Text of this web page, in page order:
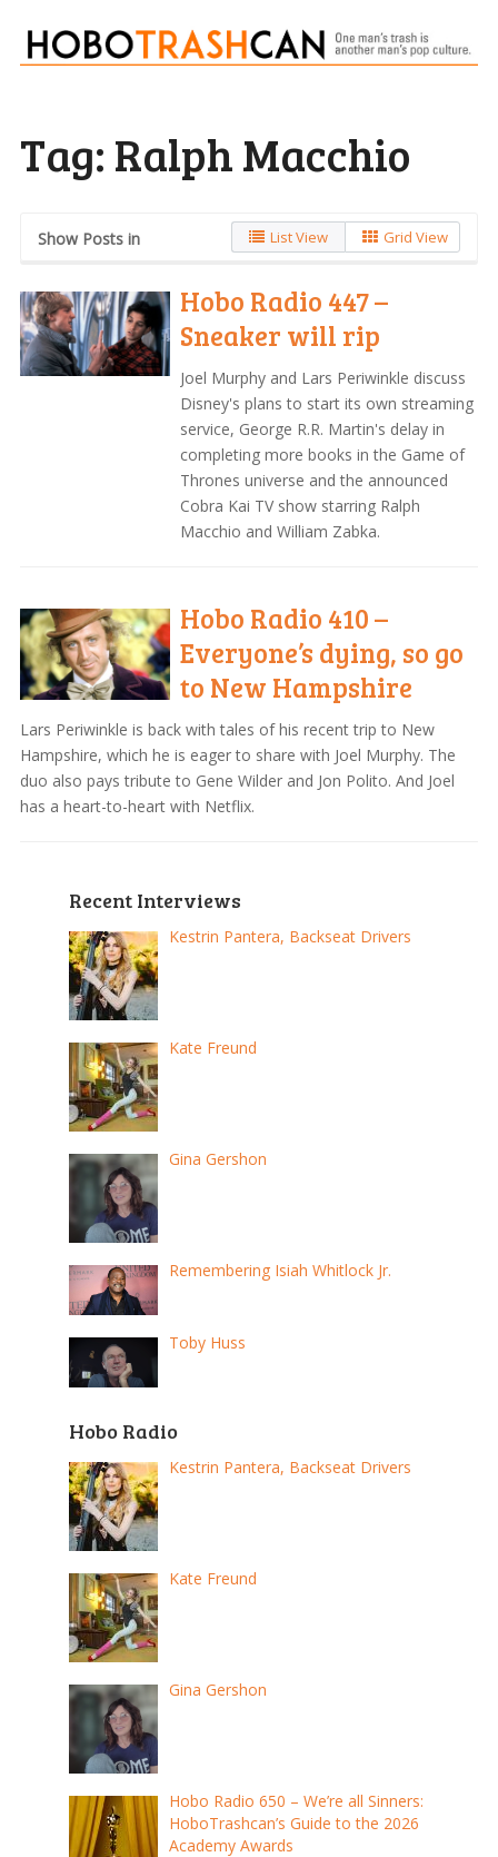
Tag: Ralph Macchio
Show Posts in List View Grid View
Hobo Radio 447 –
Sneaker will rip
Joel Murphy and Lars Periwinkle discuss
Disney's plans to start its own streaming
service, George R.R. Martin's delay in
completing more books in the Game of
Thrones universe and the announced
Cobra Kai TV show starring Ralph
Macchio and William Zabka.
Hobo Radio 410 –
Everyone’s dying, so go
to New Hampshire
Lars Periwinkle is back with tales of his recent trip to New
Hampshire, which he is eager to share with Joel Murphy. The
duo also pays tribute to Gene Wilder and Jon Polito. And Joel
has a heart-to-heart with Netflix.
Recent Interviews
Kestrin Pantera, Backseat Drivers
Kate Freund
Gina Gershon
Remembering Isiah Whitlock Jr.
Toby Huss
Hobo Radio
Kestrin Pantera, Backseat Drivers
Kate Freund
Gina Gershon
Hobo Radio 650 – We’re all Sinners:
HoboTrashcan’s Guide to the 2026
Academy Awards